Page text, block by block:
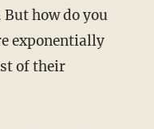
how do you
exponentially
of their